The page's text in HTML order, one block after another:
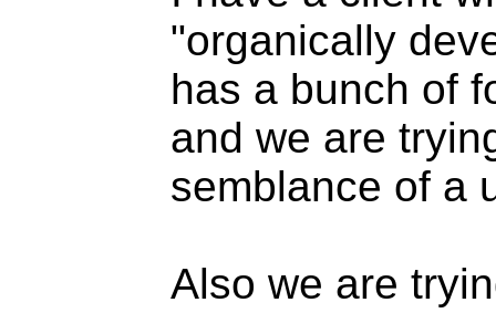
"organically
has a bunch of
and we are
semblance of a
Also we are